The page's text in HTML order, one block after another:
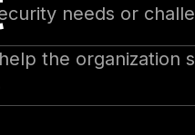
needs or
the